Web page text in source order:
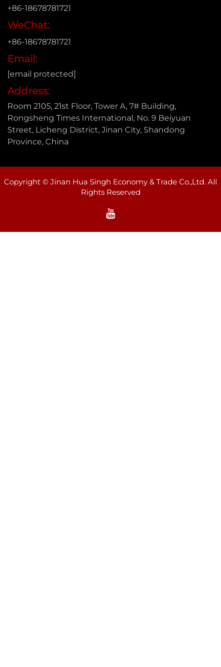
+86-18678781721
WeChat:
+86-18678781721
Email:
[email protected]
Address:
Room 2105, 21st Floor, Tower A, 7# Building,
Rongsheng Times International, No. 9 Beiyuan
Street, Licheng District, Jinan City, Shandong
Province, China
Copyright © Jinan Hua Singh Economy & Trade Co.,Ltd. All
Rights Reserved